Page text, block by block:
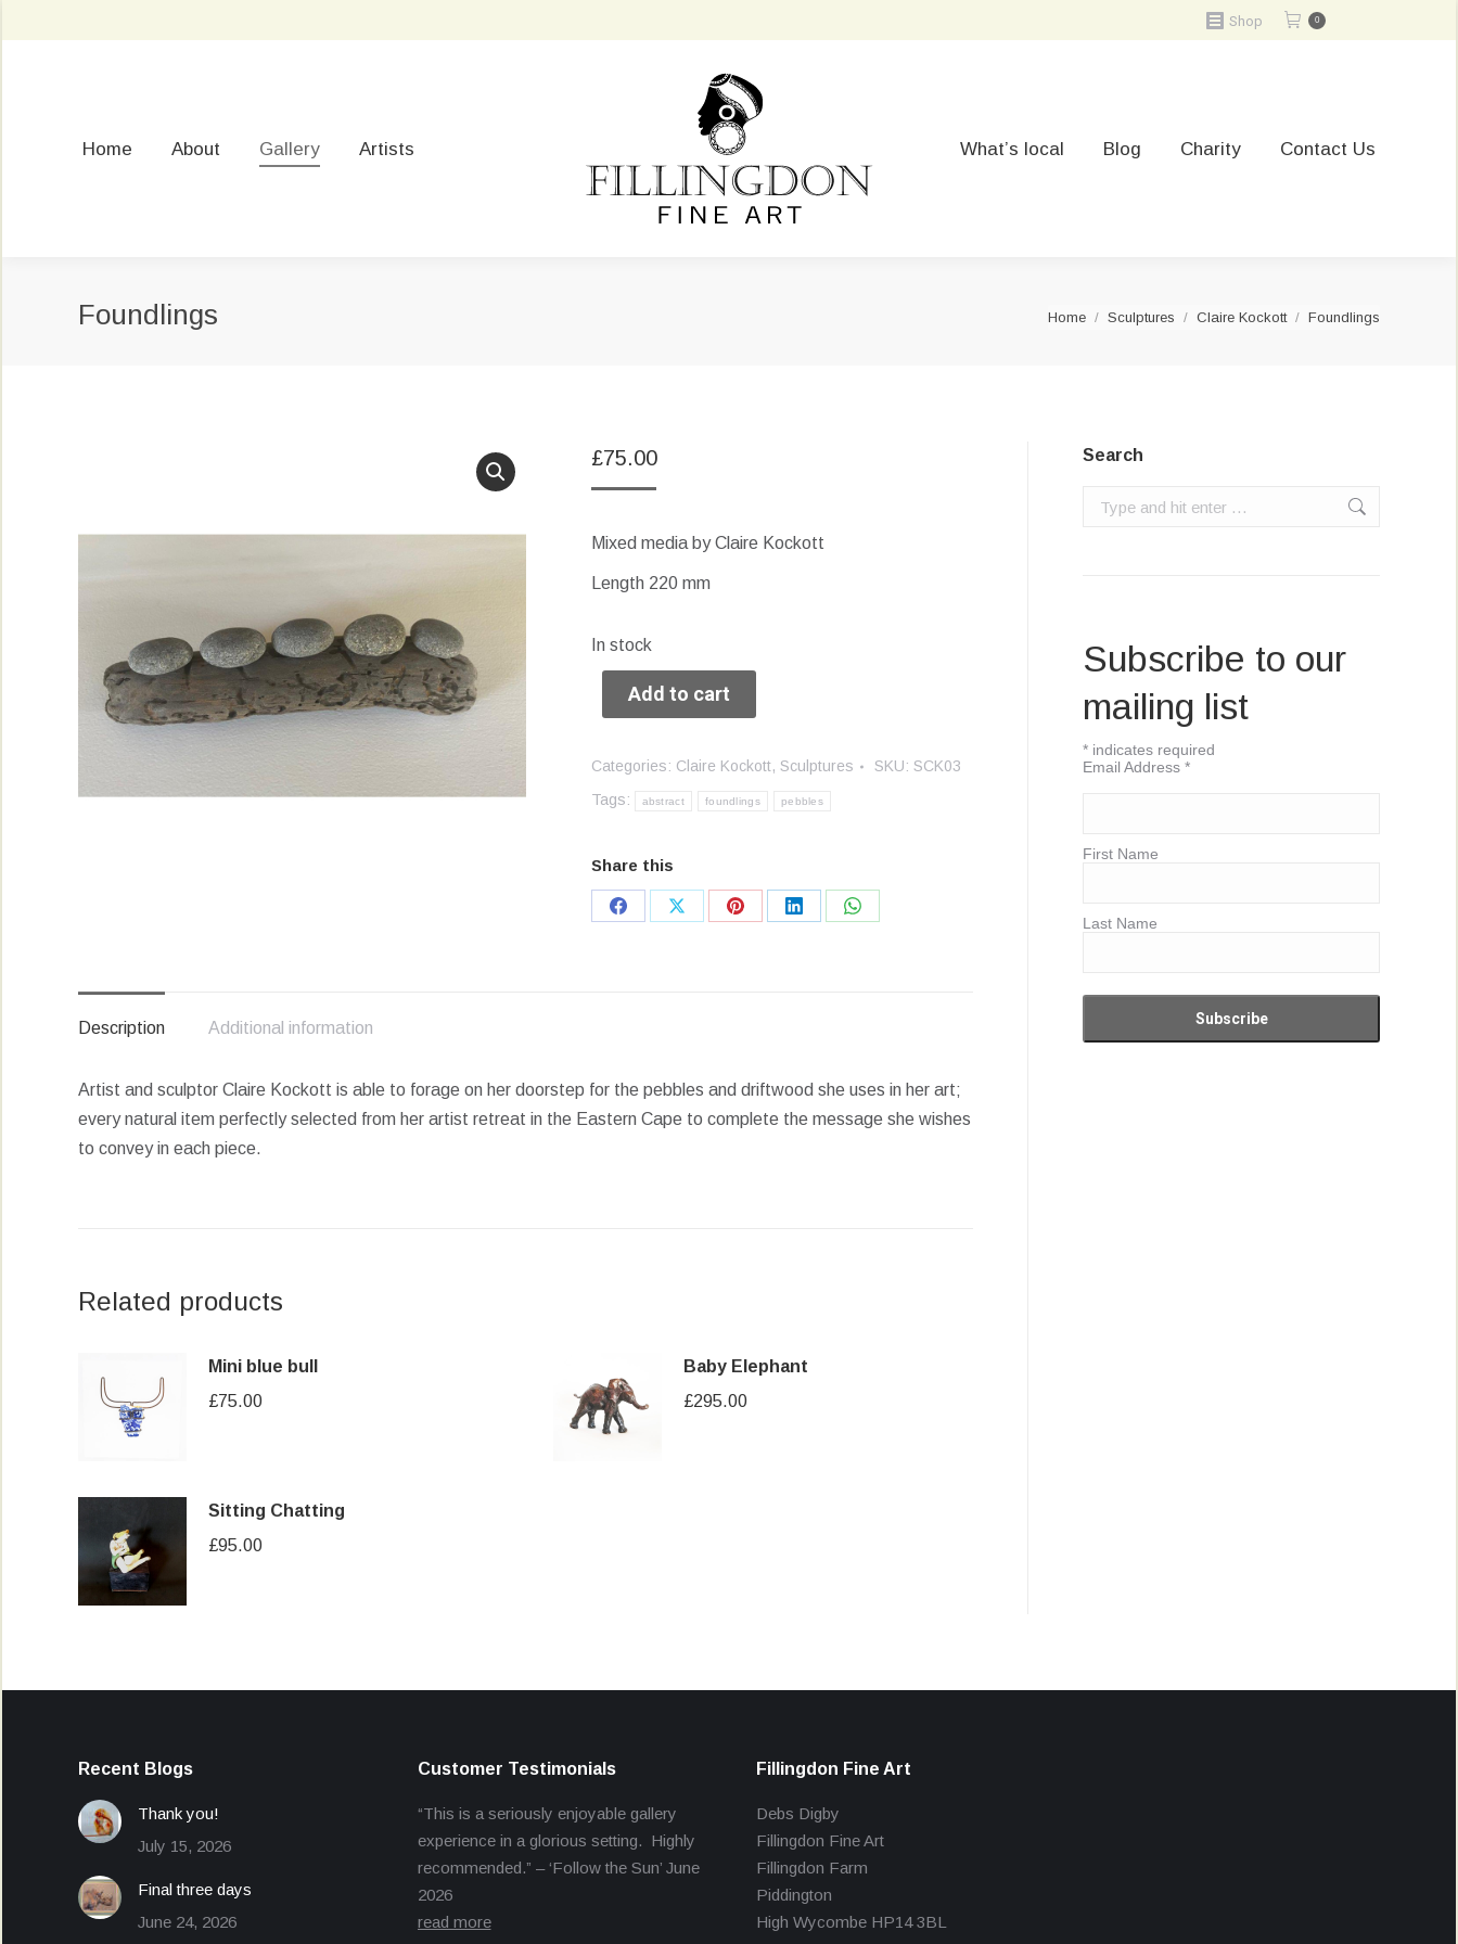
Shop 0
Home About Gallery Artists What’s local Blog Charity Contact Us
Foundlings You are here:
Home Sculptures Claire Kockott Foundlings
£75.00
Mixed media by Claire Kockott
Length 220 mm
In stock
Add to cart
Categories: Claire Kockott, Sculptures SKU: SCK03
Tags:
abstract foundlings pebbles
Share this
Share
Share
Share
Share
Share
Description Additional information
Artist and sculptor Claire Kockott is able to forage on her doorstep for the pebbles and driftwood she uses in her art;
every natural item perfectly selected from her artist retreat in the Eastern Cape to complete the message she wishes
to convey in each piece.
Related products
Mini blue bull
£75.00
Baby Elephant
£295.00
Sitting Chatting
£95.00
Search
Search:
Subscribe to our
mailing list
* indicates required
Email Address *
First Name
Last Name
Recent Blogs
Thank you!
July 15, 2026
Final three days
June 24, 2026
Customer Testimonials
“This is a seriously enjoyable gallery
experience in a glorious setting. Highly
recommended.” – ‘Follow the Sun’ June
2026
read more
Fillingdon Fine Art
Debs Digby
Fillingdon Fine Art
Fillingdon Farm
Piddington
High Wycombe HP14 3BL